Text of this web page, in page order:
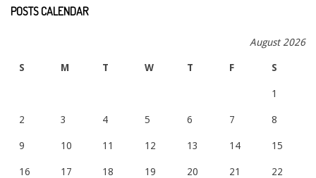
POSTS CALENDAR
August 2026
S M T W T F S
1
2 3 4 5 6 7 8
9 10 11 12 13 14 15
16 17 18 19 20 21 22